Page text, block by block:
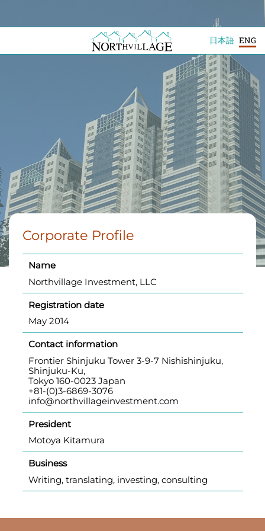
日本語 ENG
Corporate Profile
Name
Northvillage Investment, LLC
Registration date
May 2014
Contact information
Frontier Shinjuku Tower 3-9-7 Nishishinjuku,
Shinjuku-Ku,
Tokyo 160-0023 Japan
+81-(0)3-6869-3076
info@northvillageinvestment.com
President
Motoya Kitamura
Business
Writing, translating, investing, consulting